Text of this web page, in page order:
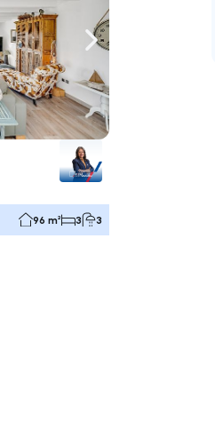
Navigate right
96 m² 3 3